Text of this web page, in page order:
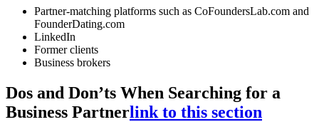
Partner-matching platforms such as CoFoundersLab.com and
FounderDating.com
LinkedIn
Former clients
Business brokers
Dos and Don’ts When Searching for a
Business Partnerlink to this section